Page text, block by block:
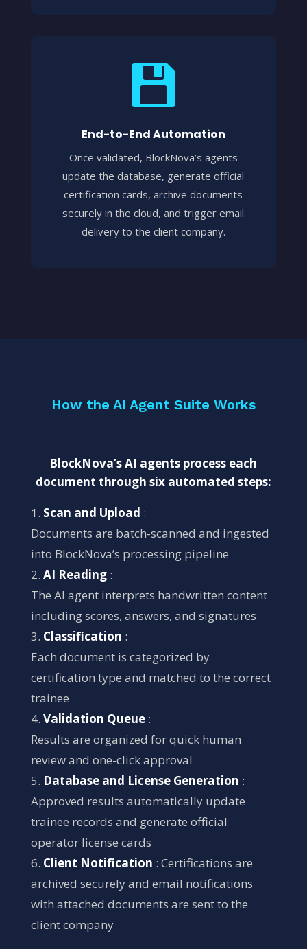

End-to-End Automation
Once validated, BlockNova’s agents
update the database, generate official
certification cards, archive documents
securely in the cloud, and trigger email
delivery to the client company.
How the AI Agent Suite Works
BlockNova’s AI agents process each
document through six automated steps:
Scan and Upload :
Documents are batch-scanned and ingested
into BlockNova’s processing pipeline
AI Reading:
The AI agent interprets handwritten content
including scores, answers, and signatures
Classification :
Each document is categorized by
certification type and matched to the correct
trainee
Validation Queue:
Results are organized for quick human
review and one-click approval
Database and License Generation :
Approved results automatically update
trainee records and generate official
operator license cards
Client Notification : Certifications are
archived securely and email notifications
with attached documents are sent to the
client company